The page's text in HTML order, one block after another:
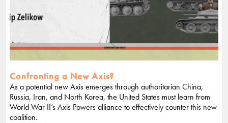
Confronting a New Axis?
As a potential new Axis emerges through authoritarian China,
Russia, Iran, and North Korea, the United States must learn from
World War II’s Axis Powers alliance to effectively counter this new
coalition.